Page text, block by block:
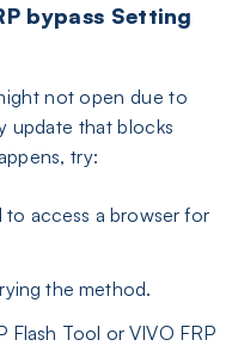
bypass Setting
not open due to
update that blocks
try:
to access a browser for
the method.
Flash Tool or VIVO FRP